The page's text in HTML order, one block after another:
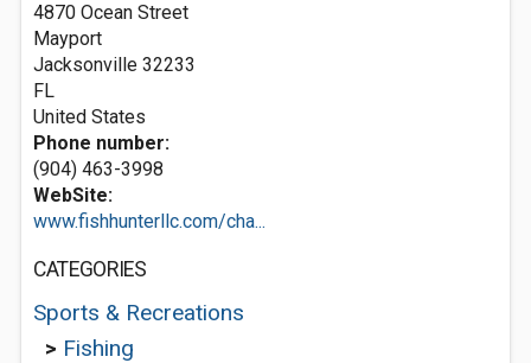
4870 Ocean Street
Mayport
Jacksonville 32233
FL
United States
Phone number:
(904) 463-3998
WebSite:
www.fishhunterllc.com/cha...
CATEGORIES
Sports & Recreations
> Fishing